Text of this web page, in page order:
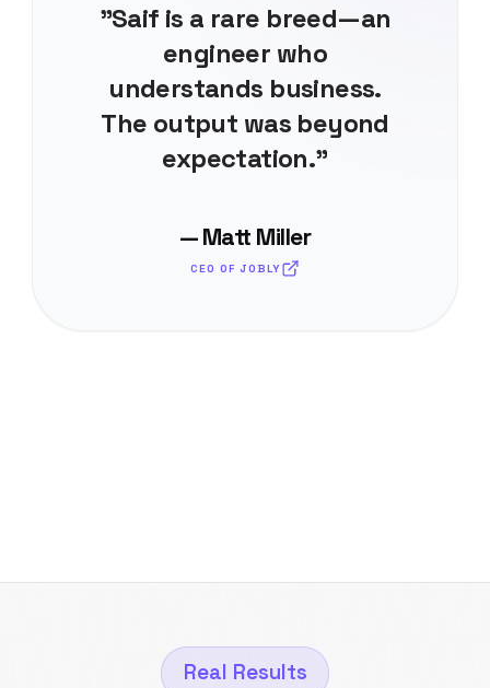
"Saif is a rare breed—an
engineer who
understands business.
The output was beyond
expectation."
— Matt Miller
CEO OF JOBLY
Real Results